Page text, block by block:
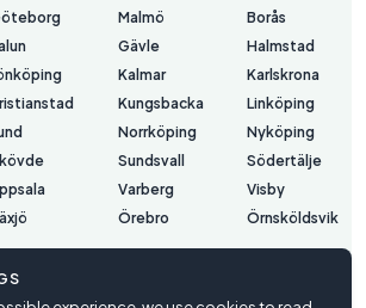
Malmö
Borås
Gävle
Halmstad
Kalmar
Karlskrona
Kungsbacka
Linköping
Norrköping
Nyköping
Sundsvall
Södertälje
Varberg
Visby
Örebro
Örnsköldsvik